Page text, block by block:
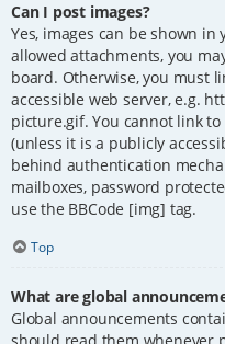
Can I post images?
Yes, images can be shown
allowed attachments, you
board. Otherwise, you must
accessible web server, e.g.
picture.gif. You cannot link
(unless it is a publicly
behind authentication
mailboxes, password
use the BBCode [img] tag.
Top
What are global
Global announcements